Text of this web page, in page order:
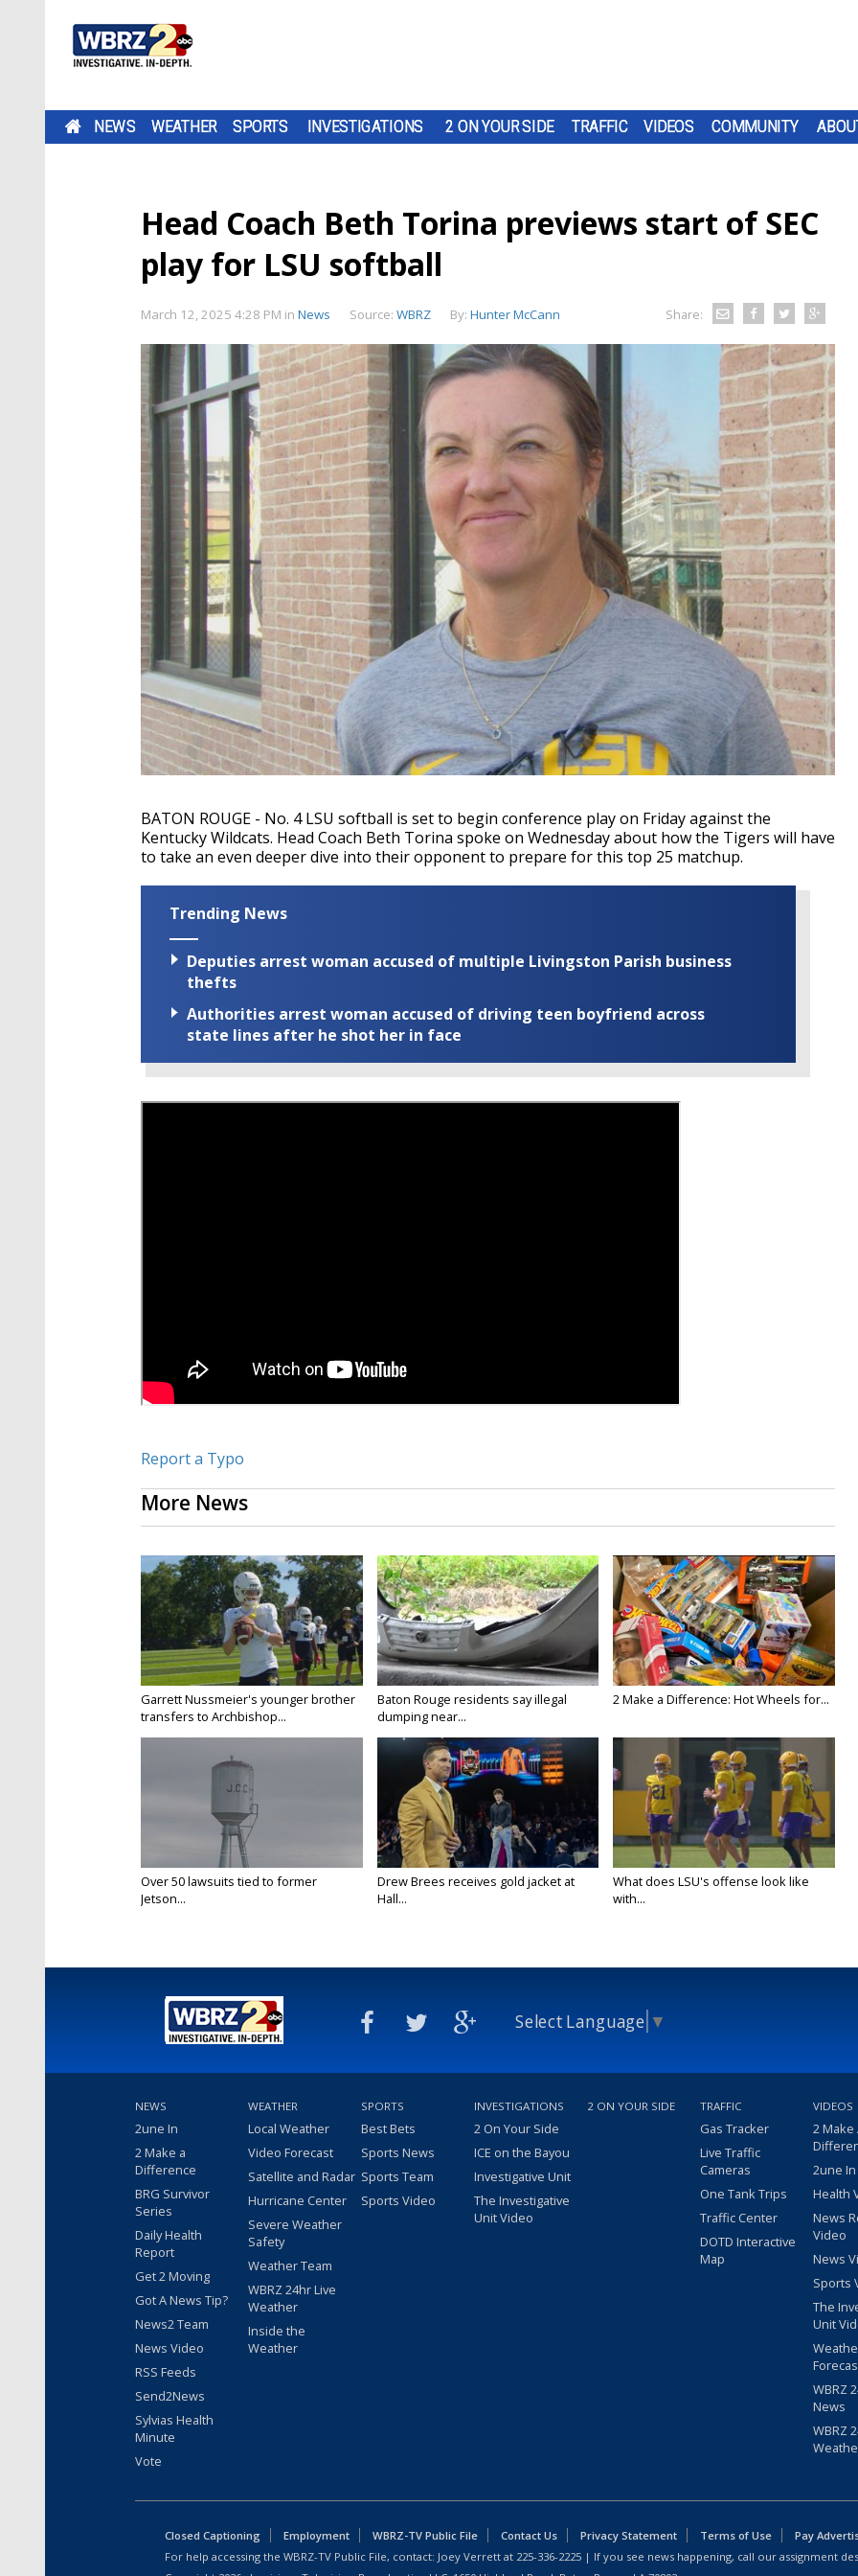
NEWS WEATHER SPORTS INVESTIGATIONS 2 ON YOUR SIDE TRAFFIC VIDEOS COMMUNITY
Head Coach Beth Torina previews start of SEC
play for LSU softball
March 12, 2025 4:28 PM in News Source: WBRZ By: Hunter McCann Share:
BATON ROUGE - No. 4 LSU softball is set to begin conference play on Friday against the
Kentucky Wildcats. Head Coach Beth Torina spoke on Wednesday about how the Tigers will have
to take an even deeper dive into their opponent to prepare for this top 25 matchup.
Trending News
Deputies arrest woman accused of multiple Livingston Parish business
thefts
Authorities arrest woman accused of driving teen boyfriend across
state lines after he shot her in face
Report a Typo
More News
Garrett Nussmeier's younger brother
transfers to Archbishop...
Baton Rouge residents say illegal
dumping near...
2 Make a Difference: Hot Wheels for...
Over 50 lawsuits tied to former
Jetson...
Drew Brees receives gold jacket at
Hall...
What does LSU's offense look like
with...
Select Language ▼
NEWS
2une In
2 Make a
Difference
BRG Survivor
Series
Daily Health
Report
Get 2 Moving
Got A News Tip?
News2 Team
News Video
RSS Feeds
Send2News
Sylvias Health
Minute
Vote
WEATHER
Local Weather
Video Forecast
Satellite and Radar
Hurricane Center
Severe Weather
Safety
Weather Team
WBRZ 24hr Live
Weather
Inside the
Weather
SPORTS
Best Bets
Sports News
Sports Team
Sports Video
INVESTIGATIONS
2 On Your Side
ICE on the Bayou
Investigative Unit
The Investigative
Unit Video
2 ON YOUR SIDE TRAFFIC
Gas Tracker
Live Traffic
Cameras
One Tank Trips
Traffic Center
DOTD Interactive
Map
VIDEOS
2 Make
2une
Health
News
Video
News
Sports
The
Unit
WBRZ
News
WBRZ
Closed Captioning Employment WBRZ-TV Public File Contact Us Privacy Statement Terms of Use
Pay
For help accessing the WBRZ-TV Public File, contact: Joey Verrett at 225-336-2225 | If you see news happening, call our assignment